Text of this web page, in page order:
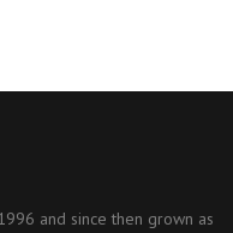
and since then grown as